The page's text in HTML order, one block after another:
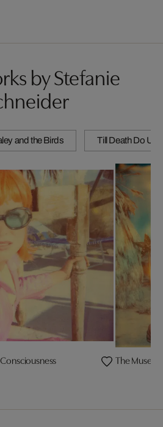
by Stefanie
and the Birds Till Death Do Us
The Muse